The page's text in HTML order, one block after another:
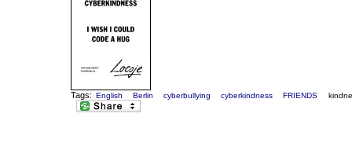
Tags: English Berlin cyberbullying cyberkindness FRIENDS